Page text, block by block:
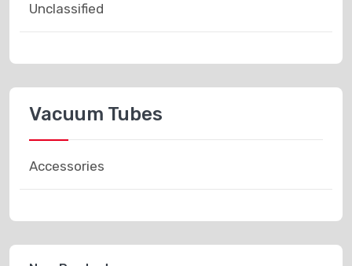
Unclassified
Vacuum Tubes
Accessories